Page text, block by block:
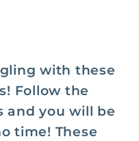
with these
Follow the
and you will be
time! These